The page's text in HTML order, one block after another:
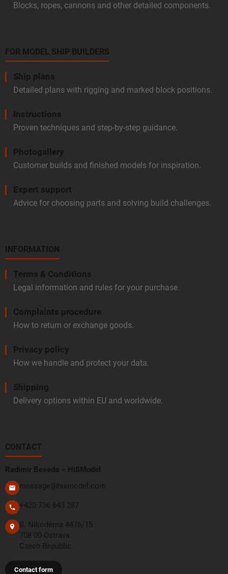
Blocks, ropes, cannons and other detailed components.
FOR MODEL SHIP BUILDERS
Ship plans
Detailed plans with rigging and marked block positions.
Instructions
Proven techniques and step-by-step guidance.
Photogallery
Customer builds and finished models for inspiration.
Expert support
Advice for choosing parts and solving build challenges.
INFORMATION
Terms & Conditions
Legal information and rules for your purchase.
Complaints procedure
How to return or exchange goods.
Privacy policy
How we handle and protect your data.
Shipping
Delivery options within EU and worldwide.
CONTACT
Radimír Beseda – HiSModel
message@hismodel.com
+420 736 643 287
B. Nikodéma 4476/15
708 00 Ostrava
Czech Republic
Contact form